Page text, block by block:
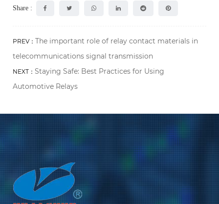
Share :
PREV： The important role of relay contact materials in
telecommunications signal transmission
NEXT：Staying Safe: Best Practices for Using
Automotive Relays